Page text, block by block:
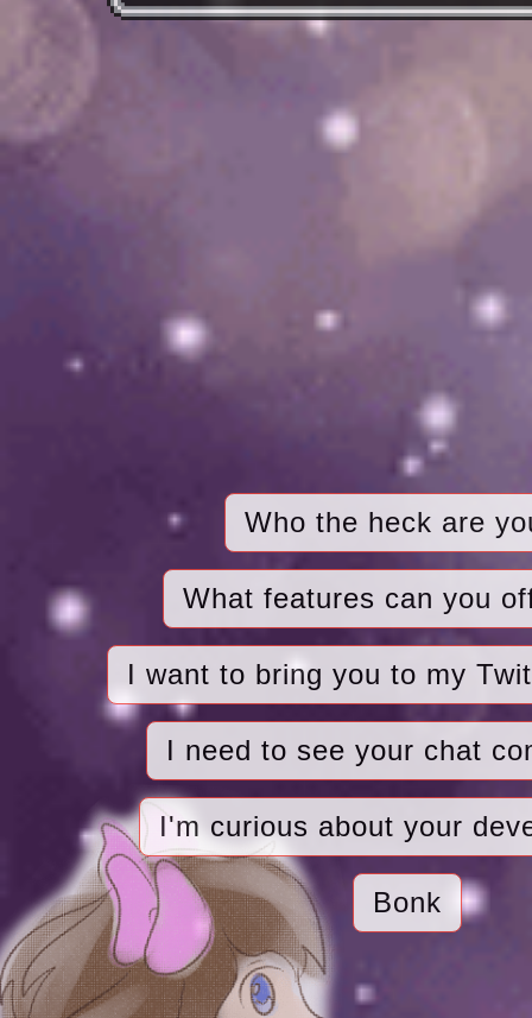
Who the heck are
What features can you
I want to bring you to my
I need to see your chat
I'm curious about your
Bonk